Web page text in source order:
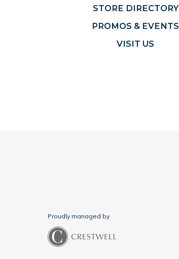
STORE DIRECTORY
PROMOS & EVENTS
VISIT US
Proudly managed by